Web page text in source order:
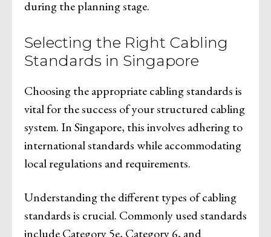
during the planning stage.
Selecting the Right Cabling
Standards in Singapore
Choosing the appropriate cabling standards is
vital for the success of your structured cabling
system. In Singapore, this involves adhering to
international standards while accommodating
local regulations and requirements.
Understanding the different types of cabling
standards is crucial. Commonly used standards
include Category 5e, Category 6, and